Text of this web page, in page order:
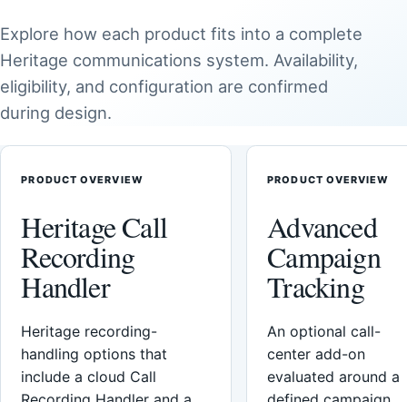
Explore how each product fits into a complete
Heritage communications system. Availability,
eligibility, and configuration are confirmed
during design.
PRODUCT OVERVIEW
Heritage Call
Recording
Handler
Heritage recording-
handling options that
include a cloud Call
PRODUCT OVERVIEW
Advanced
Campaign
Tracking
An optional call-
center add-on
evaluated around a